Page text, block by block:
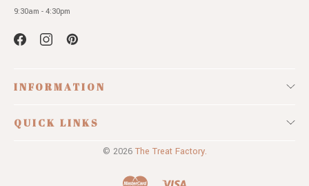
9:30am - 4:30pm
INFORMATION
QUICK LINKS
© 2026 The Treat Factory.